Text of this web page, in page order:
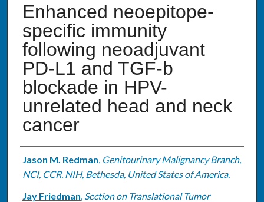
Enhanced neoepitope-
specific immunity
following neoadjuvant
PD-L1 and TGF-b
blockade in HPV-
unrelated head and neck
cancer
Authors
Jason M. Redman, Genitourinary Malignancy Branch,
NCI, CCR. NIH, Bethesda, United States of America.
Jay Friedman, Section on Translational Tumor